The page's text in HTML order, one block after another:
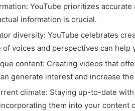
YouTube prioritizes
information is crucial.
diversity: YouTube celebrates
of voices and perspectives can help
content: Creating videos that
generate interest and increase
climate: Staying up-to-date
them into your content